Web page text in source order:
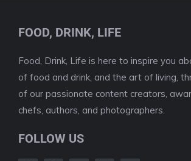
FOOD, DRINK, LIFE
Food, Drink, Life is here to inspire you
of food and drink, and the art of living,
of our passionate content creators,
chefs, authors, and photographers.
FOLLOW US